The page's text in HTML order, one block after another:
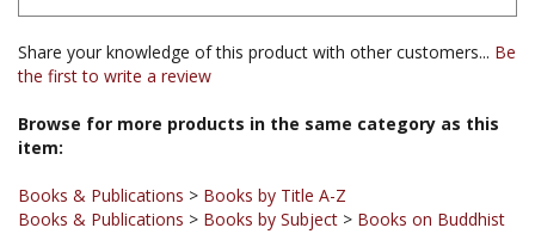
Share your knowledge of this product with other customers...Be
Browse for more products in the same category as this
Books & Publications
Iconography / Art
Books